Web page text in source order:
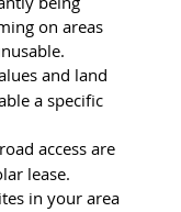
on areas
and land
a specific
access are
lease.
in your area